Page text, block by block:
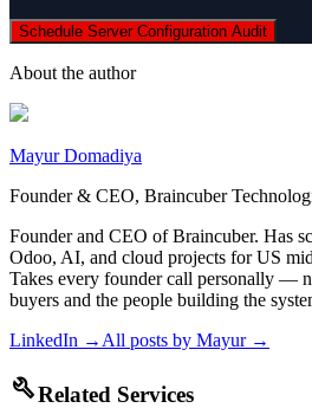
Schedule Server Configuration Audit
About the author
Mayur Domadiya
Founder & CEO, Braincuber
Founder and CEO of Braincuber. Has
Odoo, AI, and cloud projects for US
Takes every founder call personally —
buyers and the people building the
LinkedIn → All posts by Mayur→
buildRelated Services